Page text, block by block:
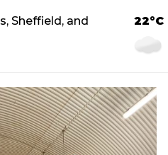
Sheffield, and
22°C